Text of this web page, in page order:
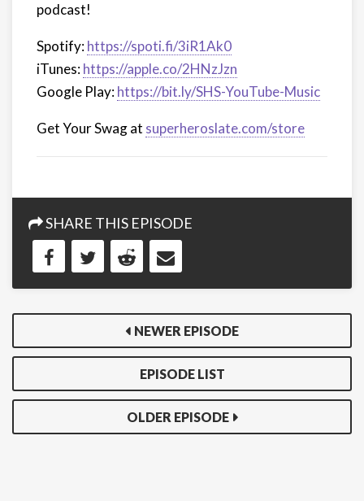
podcast!
Spotify:https://spoti.fi/3iR1Ak0
iTunes:https://apple.co/2HNzJzn
Google Play:https://bit.ly/SHS-YouTube-Music
Get Your Swag at superheroslate.com/store
SHARE THIS EPISODE
NEWER EPISODE
EPISODE LIST
OLDER EPISODE